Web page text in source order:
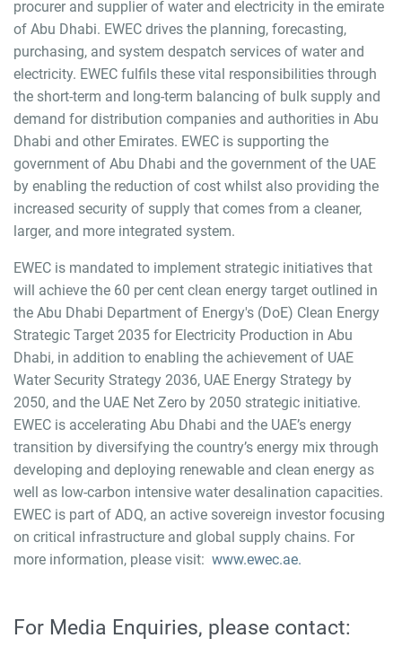
procurer and supplier of water and electricity in the emirate
of Abu Dhabi. EWEC drives the planning, forecasting,
purchasing, and system despatch services of water and
electricity. EWEC fulfils these vital responsibilities through
the short-term and long-term balancing of bulk supply and
demand for distribution companies and authorities in Abu
Dhabi and other Emirates. EWEC is supporting the
government of Abu Dhabi and the government of the UAE
by enabling the reduction of cost whilst also providing the
increased security of supply that comes from a cleaner,
larger, and more integrated system.
EWEC is mandated to implement strategic initiatives that
will achieve the 60 per cent clean energy target outlined in
the Abu Dhabi Department of Energy's (DoE) Clean Energy
Strategic Target 2035 for Electricity Production in Abu
Dhabi, in addition to enabling the achievement of UAE
Water Security Strategy 2036, UAE Energy Strategy by
2050, and the UAE Net Zero by 2050 strategic initiative.
EWEC is accelerating Abu Dhabi and the UAE’s energy
transition by diversifying the country’s energy mix through
developing and deploying renewable and clean energy as
well as low-carbon intensive water desalination capacities.
EWEC is part of ADQ, an active sovereign investor focusing
on critical infrastructure and global supply chains. For
more information, please visit: www.ewec.ae.
For Media Enquiries, please contact: